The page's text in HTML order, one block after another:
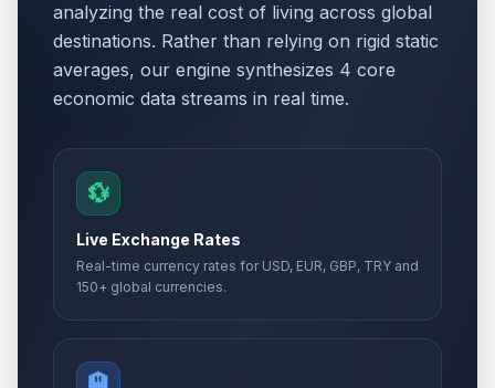
analyzing the real cost of living across global
destinations. Rather than relying on rigid static
averages, our engine synthesizes 4 core
economic data streams in real time.
💱
Live Exchange Rates
Real-time currency rates for USD, EUR, GBP, TRY and
150+ global currencies.